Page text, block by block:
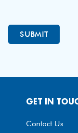
GET IN
Contact Us